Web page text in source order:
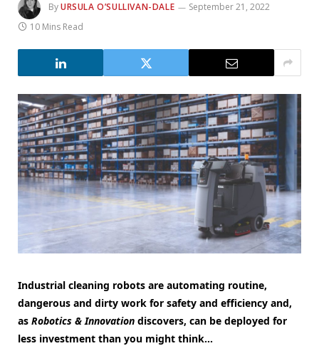
ByURSULA O’SULLIVAN-DALE
September 21, 2022
10 Mins Read
Industrial cleaning robots are automating routine,
dangerous and dirty work for safety and efficiency and,
as Robotics & Innovation discovers, can be deployed for
less investment than you might think…